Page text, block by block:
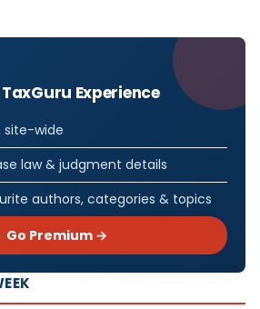
Experience
site-wide
law & judgment details
authors, categories & topics
Go Premium →